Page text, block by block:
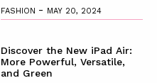
FASHION - MAY 20, 2024
Discover the New iPad Air:
More Powerful, Versatile,
and Green